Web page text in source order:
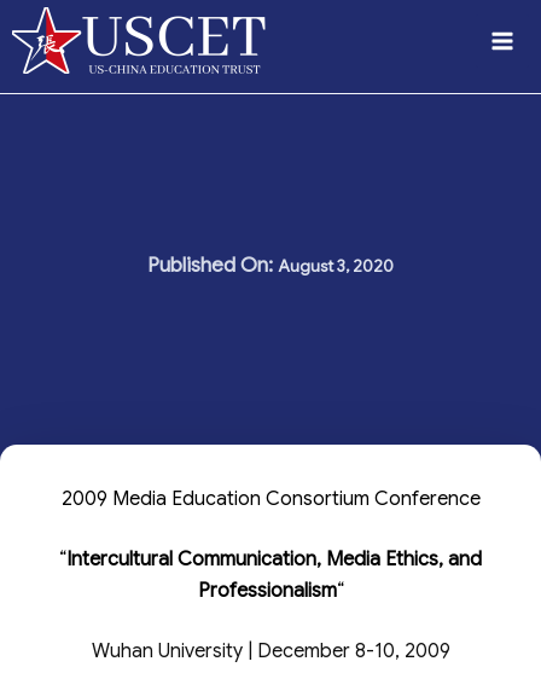
to
content
August 3, 2020
2009 Media Education Consortium Conference
“Intercultural Communication, Media Ethics, and
Professionalism“
Wuhan University | December 8-10, 2009